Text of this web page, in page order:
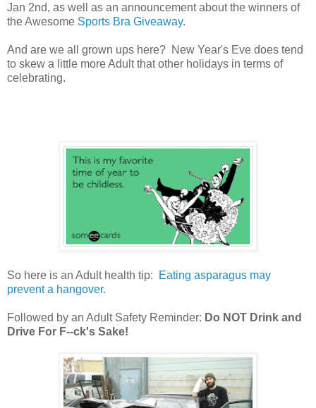
Jan 2nd, as well as an announcement about the winners of
the Awesome Sports Bra Giveaway.
And are we all grown ups here? New Year's Eve does tend
to skew a little more Adult that other holidays in terms of
celebrating.
So here is an Adult health tip:
Eating asparagus may
prevent a hangover.
Followed by an Adult Safety Reminder: Do NOT Drink and
Drive For F--ck's Sake!